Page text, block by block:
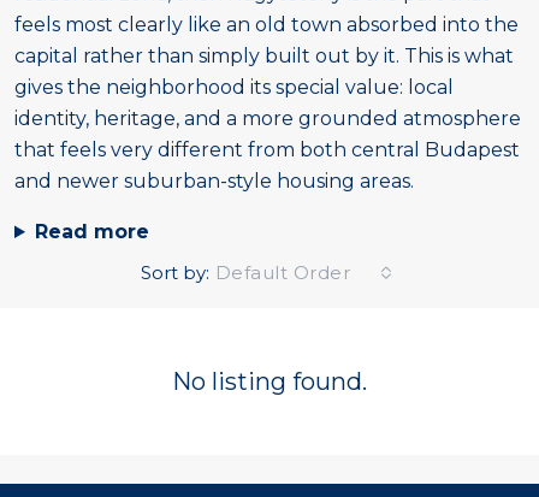
feels most clearly like an old town absorbed into the
capital rather than simply built out by it. This is what
gives the neighborhood its special value: local
identity, heritage, and a more grounded atmosphere
that feels very different from both central Budapest
and newer suburban-style housing areas.
Read more
Sort by: Default Order
No listing found.